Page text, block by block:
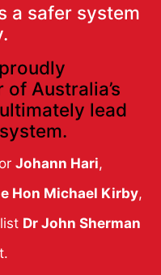
a safer system
Australia’s
lead
Johann Hari,
Hon Michael Kirby,
Dr John Sherman